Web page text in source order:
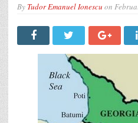
By Tudor Emanuel Ionescu on